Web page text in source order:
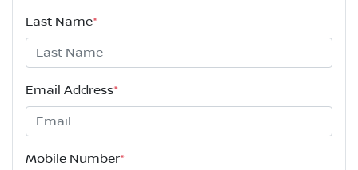
Last Name*
Email Address*
Mobile Number*